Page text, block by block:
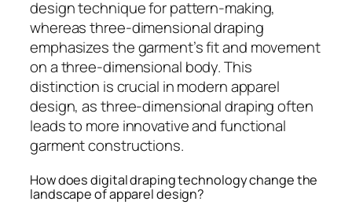
design technique for pattern-making,
whereas three-dimensional draping
emphasizes the garment’s fit and movement
on a three-dimensional body. This
distinction is crucial in modern apparel
design, as three-dimensional draping often
leads to more innovative and functional
garment constructions.
How does digital draping technology change the
landscape of apparel design?